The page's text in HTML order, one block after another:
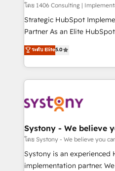
Design & Development We empower our clients to
reach their full potential by
relationship-driven support. With over 300 HubSpot
technical know-how and
need to succeed.
โดย 1406 Consulting |
Strategic HubSpot
Partner As an Elite HubSpot Partner, 1406 Consulting
helps mid-market revenue
they sell, market, and
HubSpot—we teach your
to help you keep winning. What We Do ⚙️ CRM
Data & Content 📈 Sales &
Agent Creation 🔄 Custom
Migration Why 1406 We become part of your team.
Your team learns while we
broke. Built for mid-market
ระดับ Elite5.0
Systony - We believe
โดย Systony - We believe you
Systony is an experienced
implementation partner.